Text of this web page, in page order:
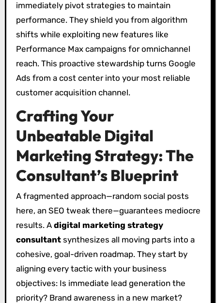
immediately pivot strategies to maintain
performance. They shield you from algorithm
shifts while exploiting new features like
Performance Max campaigns for omnichannel
reach. This proactive stewardship turns Google
Ads from a cost center into your most reliable
customer acquisition channel.
Crafting Your
Unbeatable Digital
Marketing Strategy: The
Consultant’s Blueprint
A fragmented approach—random social posts
here, an SEO tweak there—guarantees mediocre
results. A digital marketing strategy
consultantsynthesizes all moving parts into a
cohesive, goal-driven roadmap. They start by
aligning every tactic with your business
objectives: Is immediate lead generation the
priority? Brand awareness in a new market?